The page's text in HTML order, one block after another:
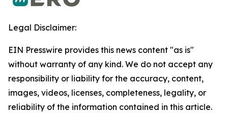
Legal Disclaimer:
EIN Presswire provides this news content "as is"
without warranty of any kind. We do not accept any
responsibility or liability for the accuracy, content,
images, videos, licenses, completeness, legality, or
reliability of the information contained in this article.